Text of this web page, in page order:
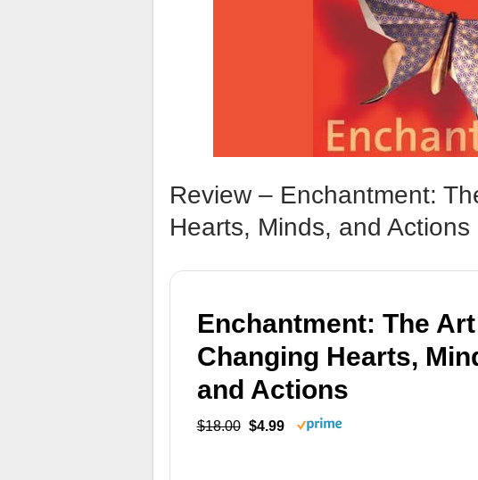
Review – Enchantment:
Hearts, Minds, and
Enchantment: The
Changing Hearts,
and Actions
$18.00 $4.99